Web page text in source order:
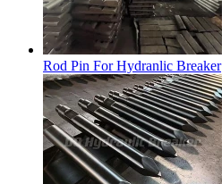
Rod Pin For Hydranlic Breaker